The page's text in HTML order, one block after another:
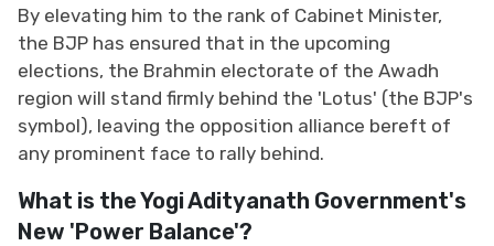
By elevating him to the rank of Cabinet Minister,
the BJP has ensured that in the upcoming
elections, the Brahmin electorate of the Awadh
region will stand firmly behind the 'Lotus' (the BJP's
symbol), leaving the opposition alliance bereft of
any prominent face to rally behind.
What is the Yogi Adityanath Government's
New 'Power Balance'?